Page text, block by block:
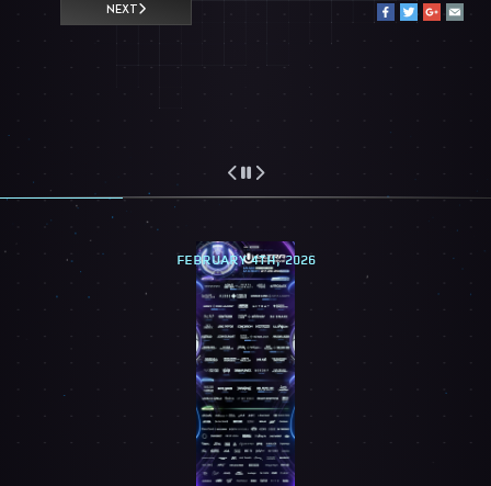
NEXT
FEBRUARY 4TH, 2026